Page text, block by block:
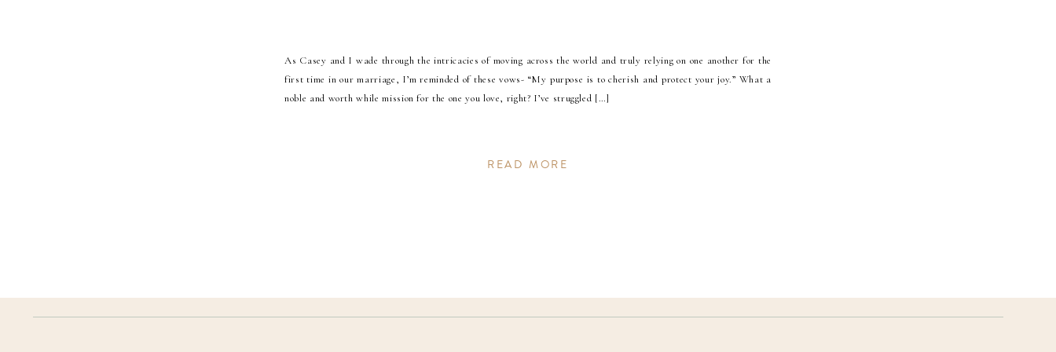
As Casey and I wade through the intricacies of moving across the world and truly relying on one another for the
first time in our marriage, I’m reminded of these vows- “My purpose is to cherish and protect your joy.” What a
noble and worth while mission for the one you love, right? I’ve struggled […]
READ MORE